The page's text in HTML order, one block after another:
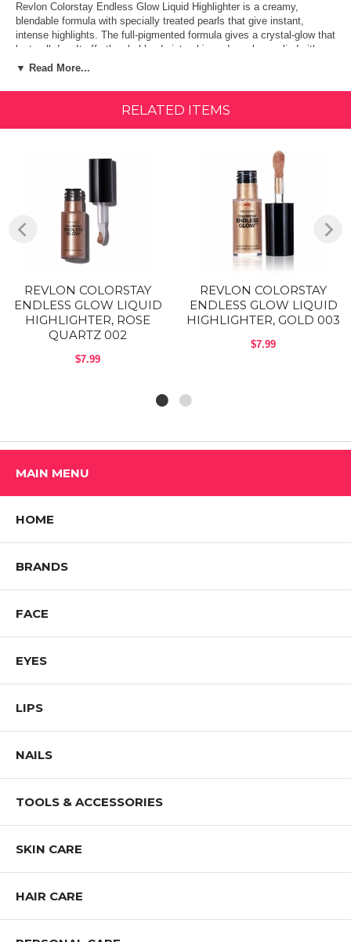
Revlon Colorstay Endless Glow Liquid Highlighter is a creamy,
blendable formula with specially treated pearls that give instant,
intense highlights. The full-pigmented formula gives a crystal-glow that
lasts all day. It effortlessly blends into skin and can be applied either
over or under your other Colorstay makeup products. The extra-large
shimmering shades that can illuminate any skintone.
applicator dispenses product evenly for easy blending Comes in 5
shimmering shades that illuminate any skin tone
Warnings:
For external use only. Avoid contact with eyes. Discontinue use if
signs of irritation or rash appear. Do not use on infants.
Shop All REVLON Products
▼ Read More...
RELATED ITEMS
REVLON COLORSTAY
ENDLESS GLOW LIQUID
HIGHLIGHTER, ROSE
QUARTZ 002
$7.99
REVLON COLORSTAY
ENDLESS GLOW LIQUID
HIGHLIGHTER, GOLD 003
$7.99
MAIN MENU
HOME
BRANDS
FACE
EYES
LIPS
NAILS
TOOLS & ACCESSORIES
SKIN CARE
HAIR CARE